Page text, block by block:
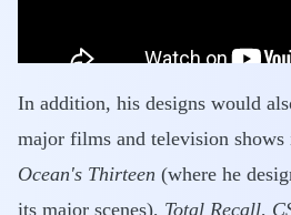
In addition, his designs would
major films and television
Ocean's Thirteen (where he
its major scenes), Total Recall,